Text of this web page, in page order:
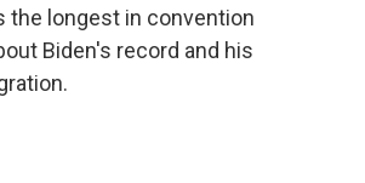
the longest in convention
Biden's record and his